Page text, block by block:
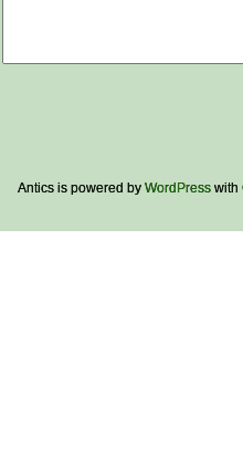
Antics is powered by WordPress with